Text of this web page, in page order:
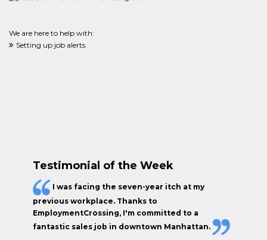
We are here to help with:
Setting up job alerts.
Testimonial of the Week
I was facing the seven-year itch at my
previous workplace. Thanks to
EmploymentCrossing, I'm committed to a
fantastic sales job in downtown Manhattan.